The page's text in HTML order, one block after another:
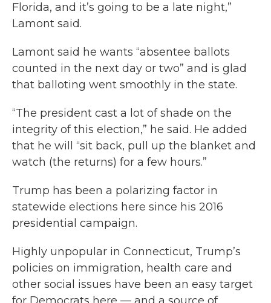
Florida, and it’s going to be a late night,”
Lamont said.
Lamont said he wants “absentee ballots
counted in the next day or two” and is glad
that balloting went smoothly in the state.
“The president cast a lot of shade on the
integrity of this election,” he said. He added
that he will “sit back, pull up the blanket and
watch (the returns) for a few hours.”
Trump has been a polarizing factor in
statewide elections here since his 2016
presidential campaign.
Highly unpopular in Connecticut, Trump’s
policies on immigration, health care and
other social issues have been an easy target